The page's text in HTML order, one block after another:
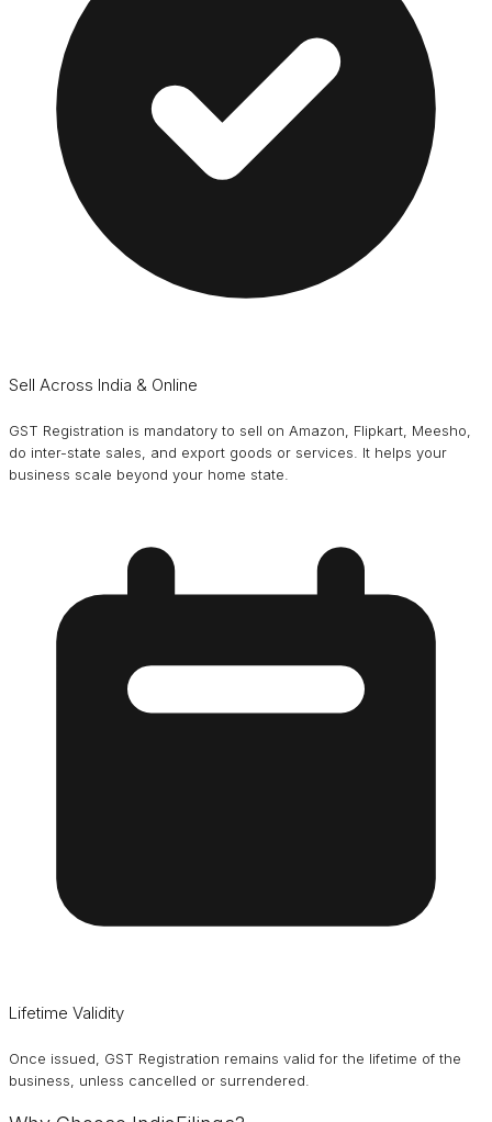
Sell Across India & Online
GST Registration is mandatory to sell on Amazon, Flipkart, Meesho,
do inter-state sales, and export goods or services. It helps your
business scale beyond your home state.
Lifetime Validity
Once issued, GST Registration remains valid for the lifetime of the
business, unless cancelled or surrendered.